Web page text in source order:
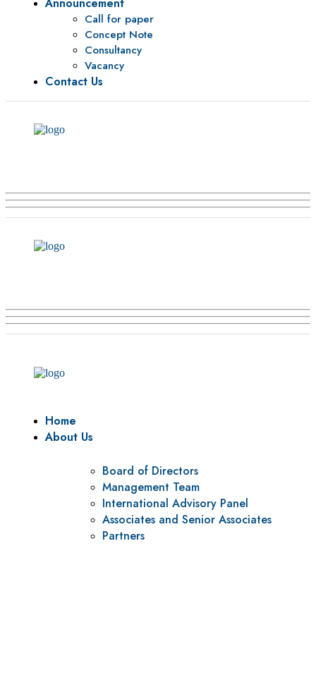
Call for paper
Concept Note
Consultancy
Vacancy
Contact Us
Home
About Us
Board of Directors
Management Team
International Advisory Panel
Associates and Senior Associates
Partners